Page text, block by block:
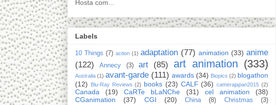
Hosta com...
Labels
10 Things (7) action (1) adaptation (77) animation (33) anime
(122)
Annecy (3) art (85) art animation (333)
Australia (1) avant-garde (111) awards (34) Biopics (2) blogathon
(12)
Blu-Ray Reviews (2) books (23) CALF (36) camerajapan2015 (2)
Canada (19) CaRTe bLaNChe (31) cel animation
(38)
CGanimation
(37) CGI (20) China (8) Christmas
(3)